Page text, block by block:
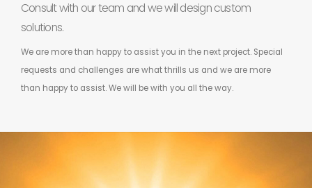
Consult with our team and we will design custom
solutions.
We are more than happy to assist you in the next project. Special
requests and challenges are what thrills us and we are more
than happy to assist. We will be with you all the way.